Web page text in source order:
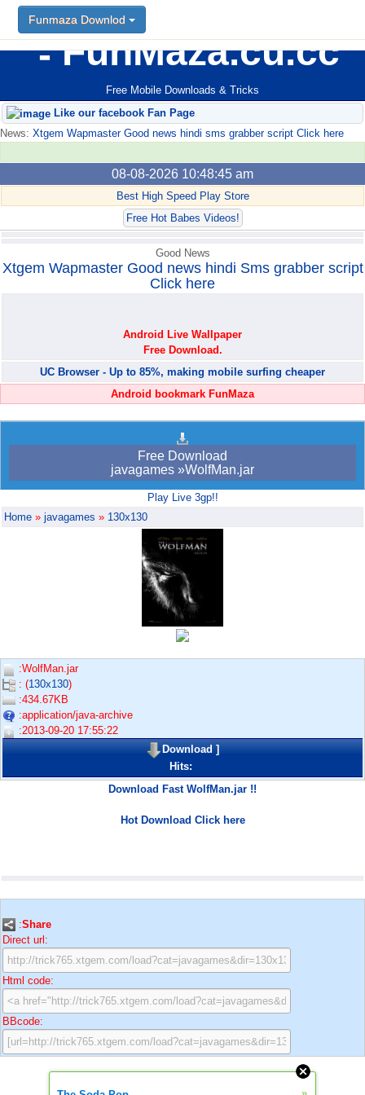
FunMaza.cu.cc
Free Mobile Downloads & Tricks
Funmaza Downlod
Like our facebook Fan Page
News: Xtgem Wapmaster Good news hindi sms grabber script Click here
08-08-2026 10:48:45 am
Best High Speed Play Store
Free Hot Babes Videos!
Funmaza Downlod
Good News
Xtgem Wapmaster Good news hindi Sms grabber script
Click here
Android Live Wallpaper
Free Download.
UC Browser - Up to 85%, making mobile surfing cheaper
Android bookmark FunMaza
Free Download
javagames »WolfMan.jar
Play Live 3gp!!
Home » javagames » 130x130
:WolfMan.jar
: (130x130)
:434.67KB
:application/java-archive
:2013-09-20 17:55:22
Download]
Hits:
Download Fast WolfMan.jar !!
Hot Download Click here
:Share
Direct url:
Html code:
BBcode: